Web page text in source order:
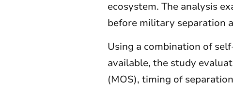
ecosystem. The analysis
before military separation
Using a combination of
available, the study
(MOS), timing of